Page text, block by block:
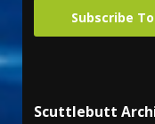
Subscribe
Scuttlebutt